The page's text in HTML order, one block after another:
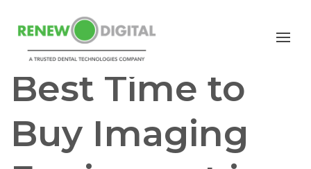
CBCT
Best Time to
Buy Imaging